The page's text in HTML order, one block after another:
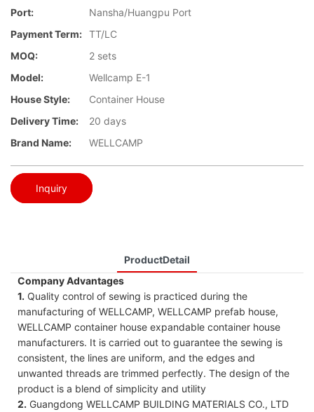
Port:
Nansha/Huangpu Port
Payment Term: TT/LC
MOQ:
2 sets
Model:
Wellcamp E-1
House Style:
Container House
Delivery Time:
20 days
Brand Name:
WELLCAMP
Inquiry
ProductDetail
Company Advantages
1. Quality control of sewing is practiced during the
manufacturing of WELLCAMP, WELLCAMP prefab house,
WELLCAMP container house expandable container house
manufacturers. It is carried out to guarantee the sewing is
consistent, the lines are uniform, and the edges and
unwanted threads are trimmed perfectly. The design of the
product is a blend of simplicity and utility
2. Guangdong WELLCAMP BUILDING MATERIALS CO., LTD